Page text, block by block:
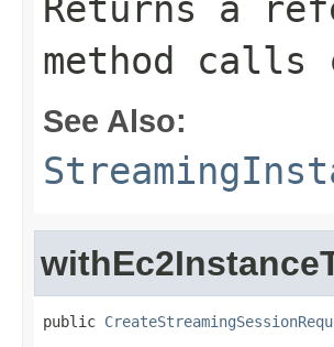
Returns a
method calls
See Also:
public